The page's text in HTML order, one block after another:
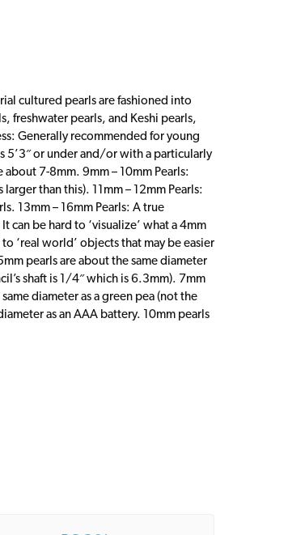
cultured pearls are fashioned into
freshwater pearls, and Keshi pearls,
Generally recommended for young
5’3″ or under and/or with a particularly
about 7-8mm. 9mm – 10mm Pearls:
than this). 11mm – 12mm Pearls:
13mm – 16mm Pearls: A true
can be hard to ‘visualize’ what a 4mm
‘real world’ objects that may be easier
pearls are about the same diameter
shaft is 1/4″ which is 6.3mm). 7mm
diameter as a green pea (not the
as an AAA battery. 10mm pearls